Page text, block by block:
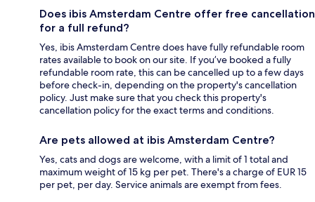
Does ibis Amsterdam Centre offer free cancellation
for a full refund?
Yes, ibis Amsterdam Centre does have fully refundable room
rates available to book on our site. If you’ve booked a fully
refundable room rate, this can be cancelled up to a few days
before check-in, depending on the property's cancellation
policy. Just make sure that you check this property's
cancellation policy for the exact terms and conditions.
Are pets allowed at ibis Amsterdam Centre?
Yes, cats and dogs are welcome, with a limit of 1 total and
maximum weight of 15 kg per pet. There's a charge of EUR 15
per pet, per day. Service animals are exempt from fees.